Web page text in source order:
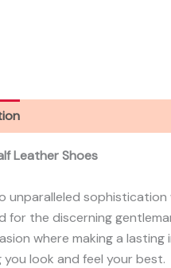
Leather Shoes
unparalleled
for the discerning
where making a
you look and feel your best.